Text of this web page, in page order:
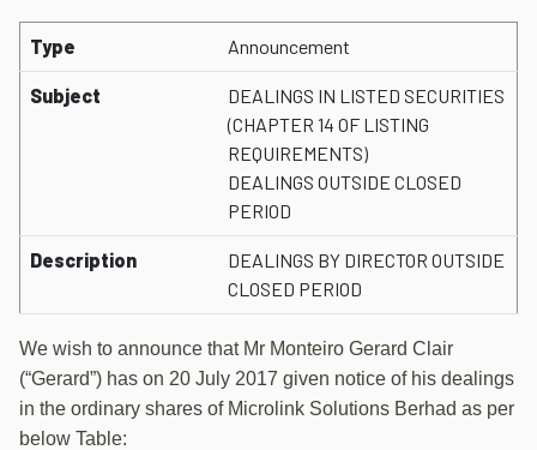
Type Announcement
Subject
DEALINGS IN LISTED SECURITIES
(CHAPTER 14 OF LISTING
REQUIREMENTS)
DEALINGS OUTSIDE CLOSED
PERIOD
Description
DEALINGS BY DIRECTOR OUTSIDE
CLOSED PERIOD
We wish to announce that Mr Monteiro Gerard Clair
(“Gerard”) has on 20 July 2017 given notice of his dealings
in the ordinary shares of Microlink Solutions Berhad as per
below Table: